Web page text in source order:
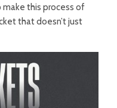
make this process of
that doesn’t just